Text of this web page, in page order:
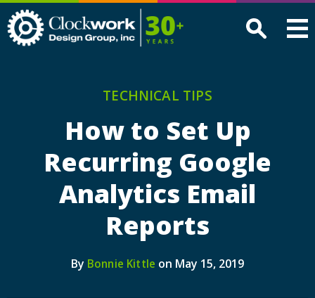
Design
TECHNICAL TIPS
How to Set Up
Recurring Google
Analytics Email
Reports
By Bonnie Kittle on May 15, 2019